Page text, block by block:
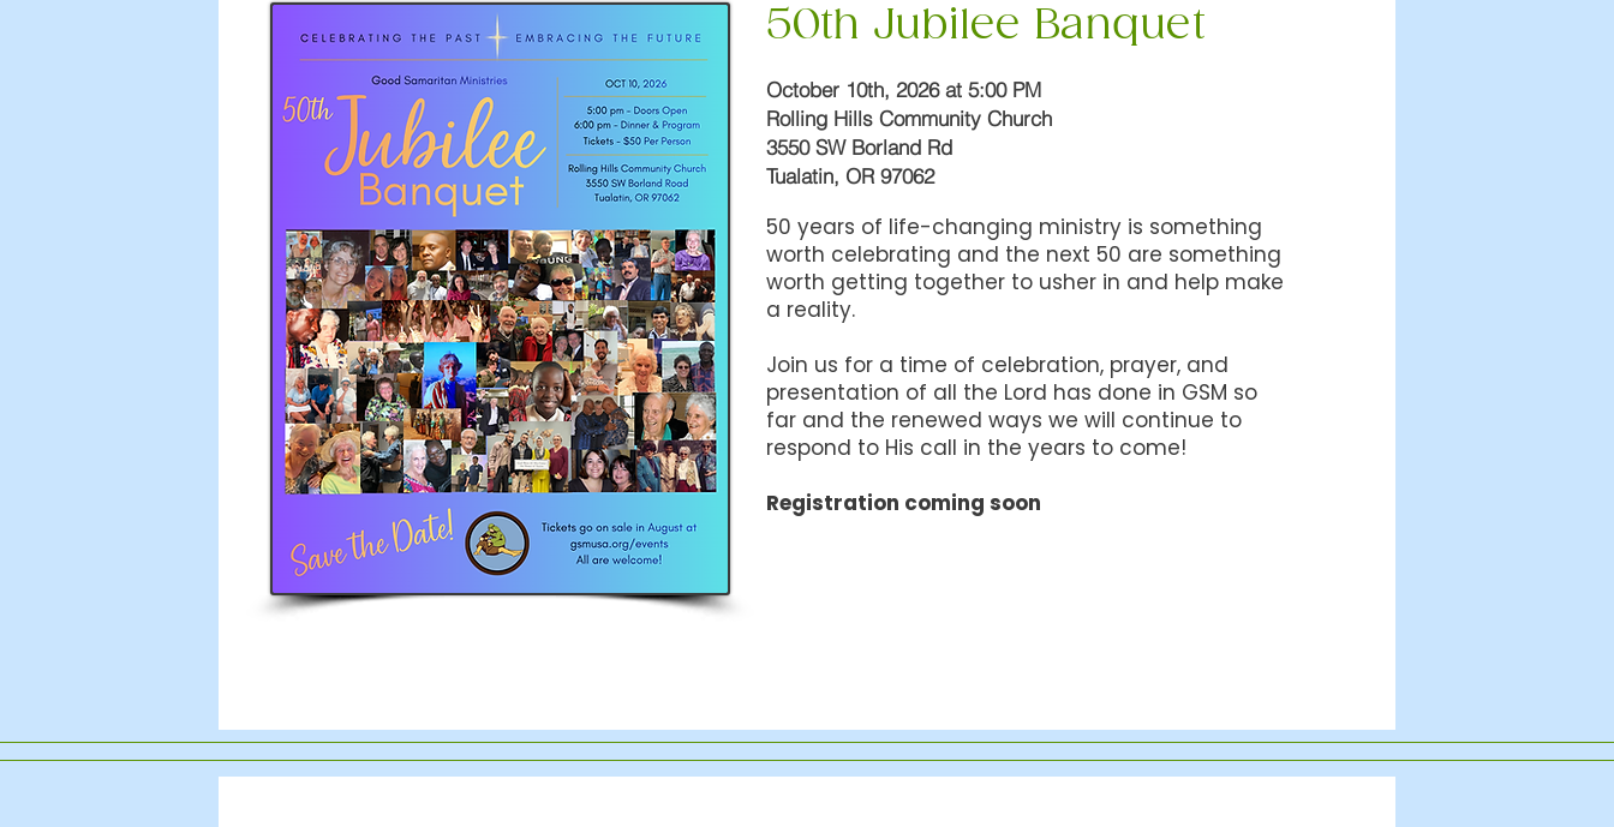
50th Jubilee Banquet
October 10th, 2026 at 5:00 PM
Rolling Hills Community Church
3550 SW Borland Rd
Tualatin, OR 97062
50 years of life-changing ministry is something
worth celebrating and the next 50 are something
worth getting together to usher in and help make
a reality.
Join us for a time of celebration, prayer, and
presentation of all the Lord has done in GSM so
far and the renewed ways we will continue to
respond to His call in the years to come!
Registration coming soon